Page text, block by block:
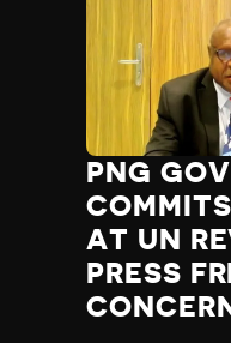
PNG
AT UN
PRESS